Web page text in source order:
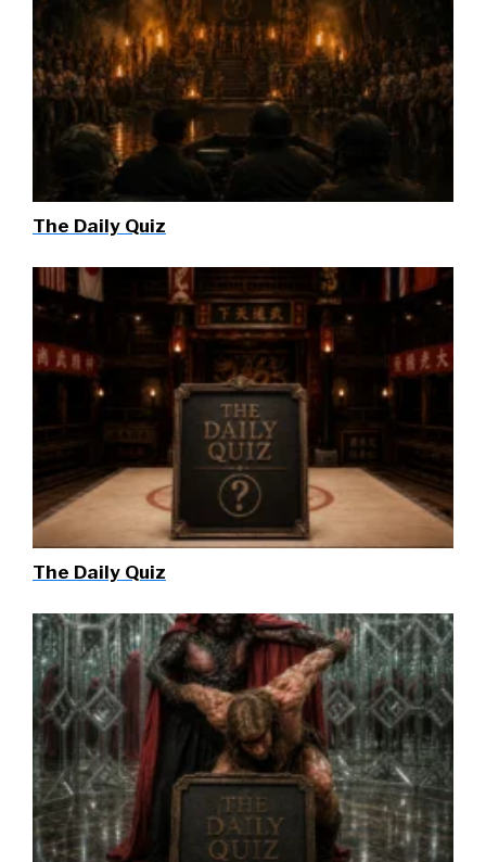
The Daily Quiz
The Daily Quiz